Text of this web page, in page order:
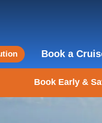
Book a
Book Early &